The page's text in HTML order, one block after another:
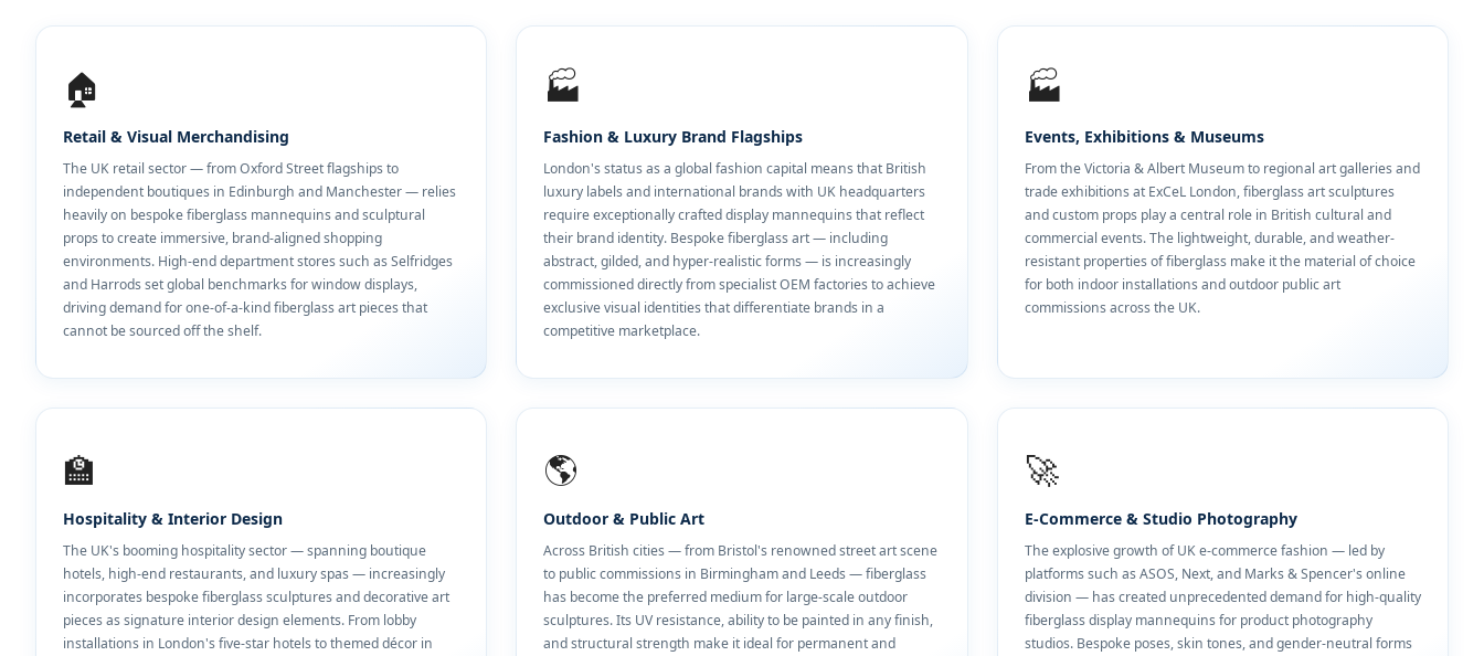
🏠
Retail & Visual Merchandising
The UK retail sector — from Oxford Street flagships to
independent boutiques in Edinburgh and Manchester — relies
heavily on bespoke fiberglass mannequins and sculptural
props to create immersive, brand-aligned shopping
environments. High-end department stores such as Selfridges
and Harrods set global benchmarks for window displays,
driving demand for one-of-a-kind fiberglass art pieces that
cannot be sourced off the shelf.
🏭
Fashion & Luxury Brand Flagships
London's status as a global fashion capital means that British
luxury labels and international brands with UK headquarters
require exceptionally crafted display mannequins that reflect
their brand identity. Bespoke fiberglass art — including
abstract, gilded, and hyper-realistic forms — is increasingly
commissioned directly from specialist OEM factories to achieve
exclusive visual identities that differentiate brands in a
competitive marketplace.
🏭
Events, Exhibitions & Museums
From the Victoria & Albert Museum to regional art galleries and
trade exhibitions at ExCeL London, fiberglass art sculptures
and custom props play a central role in British cultural and
commercial events. The lightweight, durable, and weather-
resistant properties of fiberglass make it the material of choice
for both indoor installations and outdoor public art
commissions across the UK.
🏫
Hospitality & Interior Design
The UK's booming hospitality sector — spanning boutique
hotels, high-end restaurants, and luxury spas — increasingly
incorporates bespoke fiberglass sculptures and decorative art
pieces as signature interior design elements. From lobby
installations in London's five-star hotels to themed décor in
🌎
Outdoor & Public Art
Across British cities — from Bristol's renowned street art scene
to public commissions in Birmingham and Leeds — fiberglass
has become the preferred medium for large-scale outdoor
sculptures. Its UV resistance, ability to be painted in any finish,
and structural strength make it ideal for permanent and
🚀
E-Commerce & Studio Photography
The explosive growth of UK e-commerce fashion — led by
platforms such as ASOS, Next, and Marks & Spencer's online
division — has created unprecedented demand for high-quality
fiberglass display mannequins for product photography
studios. Bespoke poses, skin tones, and gender-neutral forms